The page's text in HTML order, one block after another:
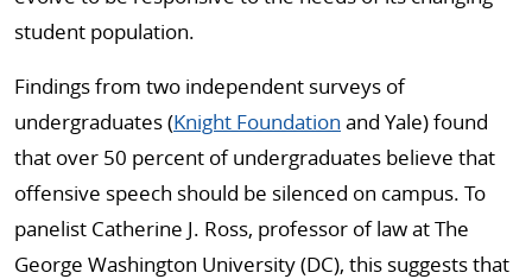
student population.
Findings from two independent surveys of
undergraduates (Knight Foundation and Yale) found
that over 50 percent of undergraduates believe that
offensive speech should be silenced on campus. To
panelist Catherine J. Ross, professor of law at The
George Washington University (DC), this suggests that